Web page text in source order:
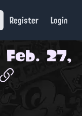
Register Login
Feb. 27,